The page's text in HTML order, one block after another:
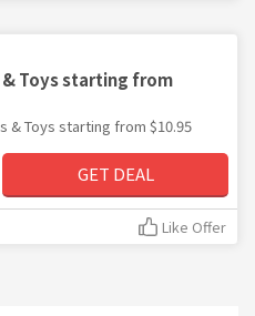
& Toys starting from
& Toys starting from $10.95
GET DEAL
Like Offer